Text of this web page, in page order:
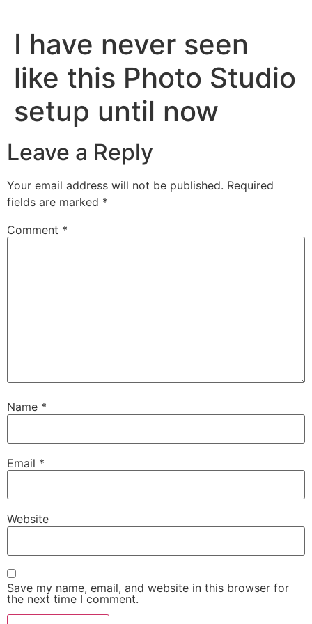
I have never seen
like this Photo Studio
setup until now
Leave a Reply
Your email address will not be published. Required
fields are marked *
Comment *
Name *
Email *
Website
Save my name, email, and website in this browser for
the next time I comment.